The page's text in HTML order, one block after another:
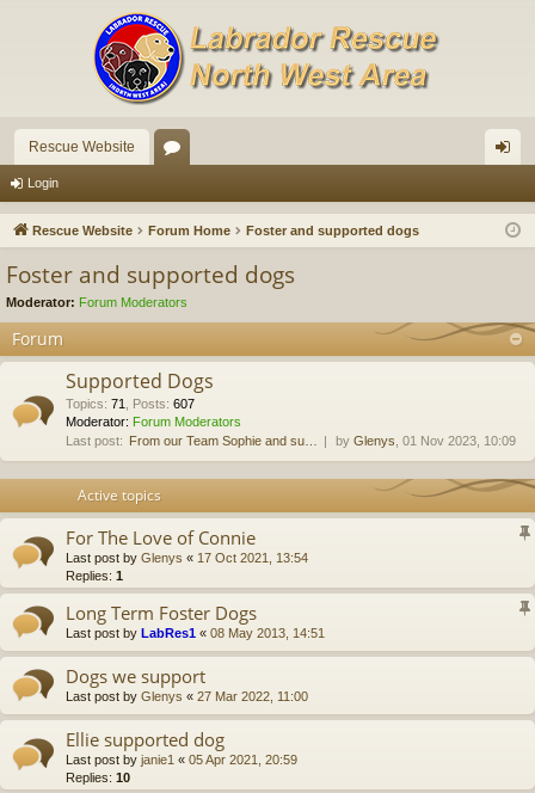
Rescue Website
u
s
in
Login
Rescue Website Forum Home Foster and supported dogs
Foster and supported dogs
Moderator: Forum Moderators
Forum
Supported Dogs
Topics: 71 Posts: 607
Moderator: Forum Moderators
Last post:
From our Team Sophie and su… by Glenys , 01 Nov 2023, 10:09
Active topics
For The Love of Connie
Last post by Glenys « 17 Oct 2021, 13:54
Replies: 1
Long Term Foster Dogs
Last post by LabRes1 « 08 May 2013, 14:51
Dogs we support
Last post by Glenys « 27 Mar 2022, 11:00
Ellie supported dog
Last post by janie1 « 05 Apr 2021, 20:59
Replies: 10